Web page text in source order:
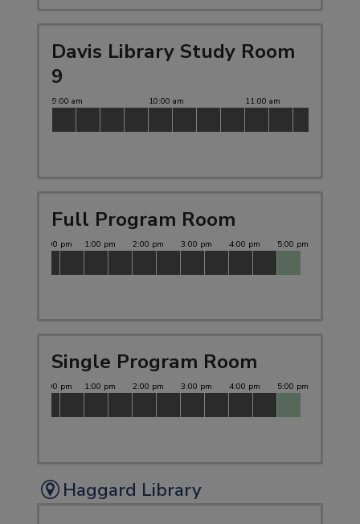
Davis Library Study Room
9
Full Program Room
Single Program Room
Haggard Library